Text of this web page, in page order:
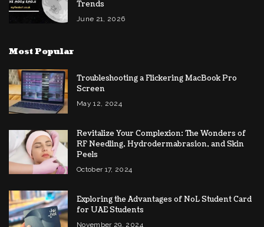
Trends
June 21, 2026
Most Popular
Troubleshooting a Flickering MacBook Pro
Screen
May 12, 2024
Revitalize Your Complexion: The Wonders of
RF Needling, Hydrodermabrasion, and Skin
Peels
October 17, 2024
Exploring the Advantages of NoL Student Card
for UAE Students
November 29, 2024